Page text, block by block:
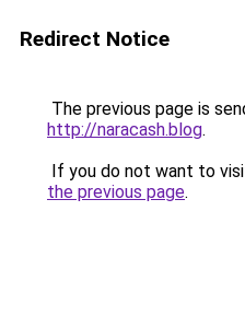
Redirect Notice
The previous page is
http://naracash.blog.
If you do not want to
the previous page.